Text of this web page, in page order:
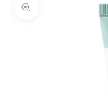
Zoom picture